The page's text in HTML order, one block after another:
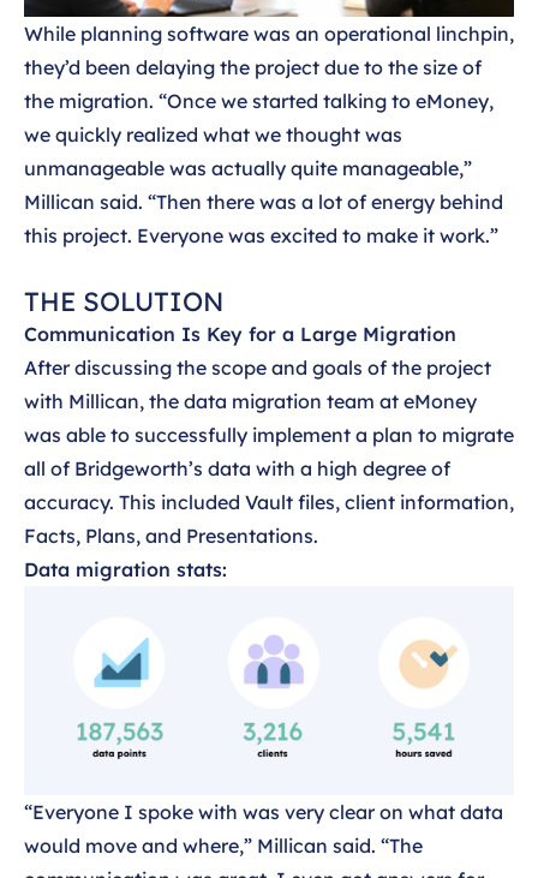
While planning software was an operational linchpin,
they’d been delaying the project due to the size of
the migration. “Once we started talking to eMoney,
we quickly realized what we thought was
unmanageable was actually quite manageable,”
Millican said. “Then there was a lot of energy behind
this project. Everyone was excited to make it work.”
THE SOLUTION
Communication Is Key for a Large Migration
After discussing the scope and goals of the project
with Millican, the data migration team at eMoney
was able to successfully implement a plan to migrate
all of Bridgeworth’s data with a high degree of
accuracy. This included Vault files, client information,
Facts, Plans, and Presentations.
Data migration stats:
“Everyone I spoke with was very clear on what data
would move and where,” Millican said. “The